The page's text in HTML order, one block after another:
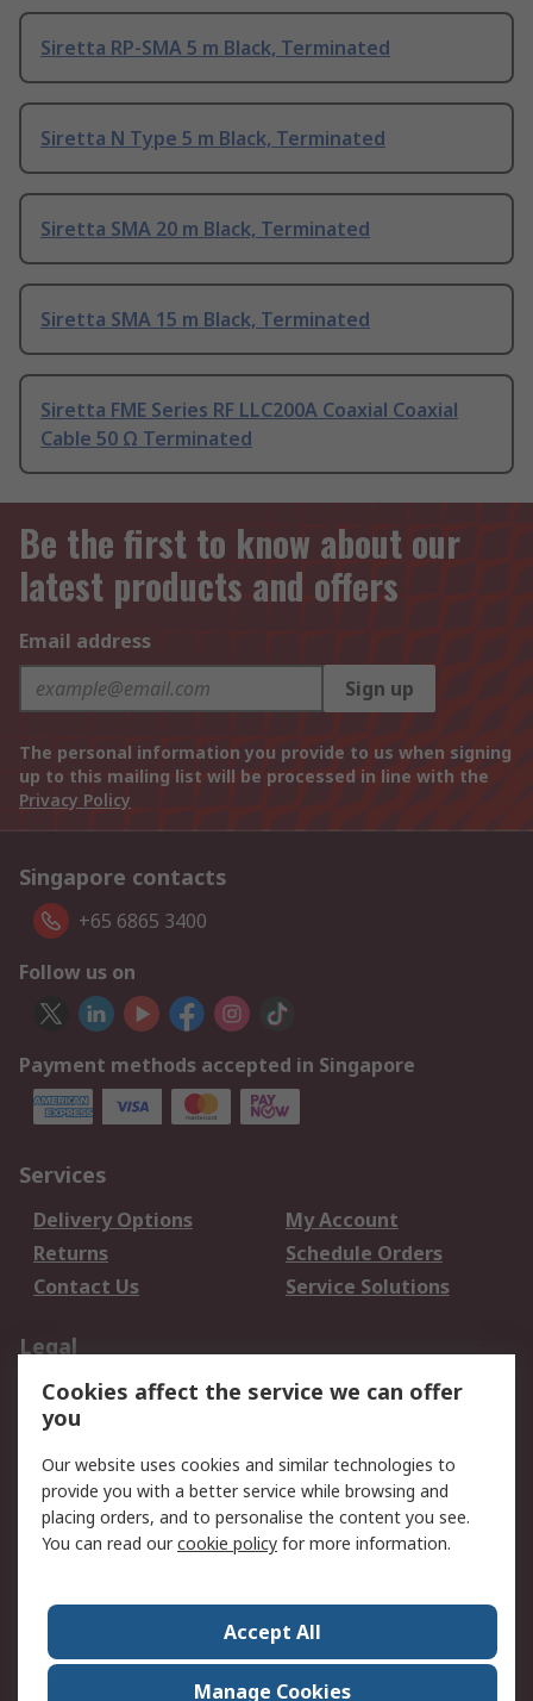
Siretta RP-SMA 5 m Black, Terminated
Siretta N Type 5 m Black, Terminated
Siretta SMA 20 m Black, Terminated
Siretta SMA 15 m Black, Terminated
Siretta FME Series RF LLC200A Coaxial Coaxial
Cable 50 Ω Terminated
Be the first to know about our
latest products and offers
Email address
Sign up
The personal information you provide to us when signing
up to this mailing list will be processed in line with the
Privacy Policy
Singapore contacts
+65 6865 3400
Follow us on
Payment methods accepted in Singapore
Services
Delivery Options
My Account
Returns
Schedule Orders
Contact Us
Service Solutions
Legal
Data Protection
Email Security
Privacy Policy
Terms and Conditions
of Sale
About RS
Press Centre
World Wide
Cookies affect the service we can offer
you
Our website uses cookies and similar technologies to
provide you with a better service while browsing and
placing orders, and to personalise the content you see.
You can read ourcookie policy for more information.
Accept All
Manage Cookies